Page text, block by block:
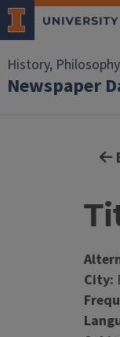
History,
Newspaper
City: